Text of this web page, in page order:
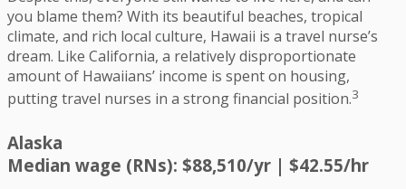
you blame them? With its beautiful beaches, tropical
climate, and rich local culture, Hawaii is a travel nurse’s
dream. Like California, a relatively disproportionate
amount of Hawaiians’ income is spent on housing,
putting travel nurses in a strong financial position.3
Alaska
Median wage (RNs): $88,510/yr | $42.55/hr